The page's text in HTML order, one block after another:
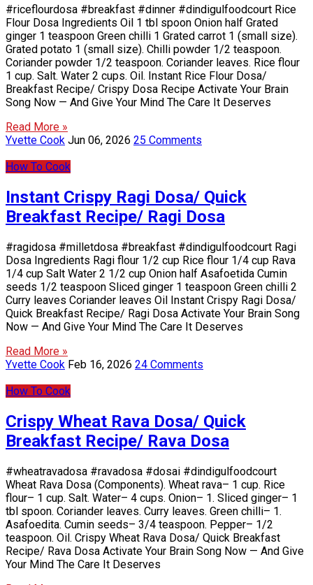
#riceflourdosa #breakfast #dinner #dindigulfoodcourt Rice
Flour Dosa Ingredients Oil 1 tbl spoon Onion half Grated
ginger 1 teaspoon Green chilli 1 Grated carrot 1 (small size).
Grated potato 1 (small size). Chilli powder 1/2 teaspoon.
Coriander powder 1/2 teaspoon. Coriander leaves. Rice flour
1 cup. Salt. Water 2 cups. Oil. Instant Rice Flour Dosa/
Breakfast Recipe/ Crispy Dosa Recipe Activate Your Brain
Song Now — And Give Your Mind The Care It Deserves
Read More »
Yvette Cook Jun 06, 2026 25 Comments
How To Cook
Instant Crispy Ragi Dosa/ Quick
Breakfast Recipe/ Ragi Dosa
#ragidosa #milletdosa #breakfast #dindigulfoodcourt Ragi
Dosa Ingredients Ragi flour 1/2 cup Rice flour 1/4 cup Rava
1/4 cup Salt Water 2 1/2 cup Onion half Asafoetida Cumin
seeds 1/2 teaspoon Sliced ginger 1 teaspoon Green chilli 2
Curry leaves Coriander leaves Oil Instant Crispy Ragi Dosa/
Quick Breakfast Recipe/ Ragi Dosa Activate Your Brain Song
Now — And Give Your Mind The Care It Deserves
Read More »
Yvette Cook Feb 16, 2026 24 Comments
How To Cook
Crispy Wheat Rava Dosa/ Quick
Breakfast Recipe/ Rava Dosa
#wheatravadosa #ravadosa #dosai #dindigulfoodcourt
Wheat Rava Dosa (Components). Wheat rava– 1 cup. Rice
flour– 1 cup. Salt. Water– 4 cups. Onion– 1. Sliced ginger– 1
tbl spoon. Coriander leaves. Curry leaves. Green chilli– 1.
Asafoedita. Cumin seeds– 3/4 teaspoon. Pepper– 1/2
teaspoon. Oil. Crispy Wheat Rava Dosa/ Quick Breakfast
Recipe/ Rava Dosa Activate Your Brain Song Now — And Give
Your Mind The Care It Deserves